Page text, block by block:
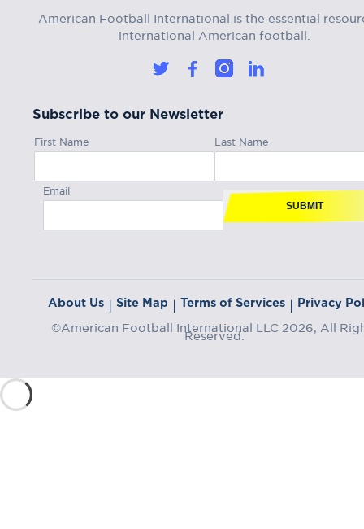
American Football International is the essential
international American football.
Subscribe to our Newsletter
First Name Last Name
Email
SUBMIT
About Us | Site Map | Terms of Services | Privacy
©American Football International LLC 2026, All
Reserved.